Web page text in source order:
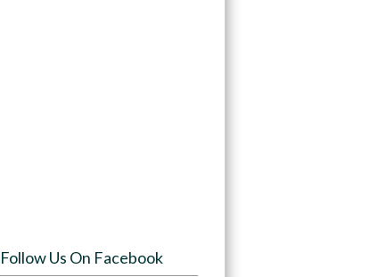
Follow Us On Facebook